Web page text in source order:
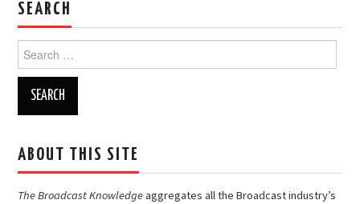
SEARCH
Search
for:
ABOUT THIS SITE
The Broadcast Knowledgeaggregates all the Broadcast industry’s